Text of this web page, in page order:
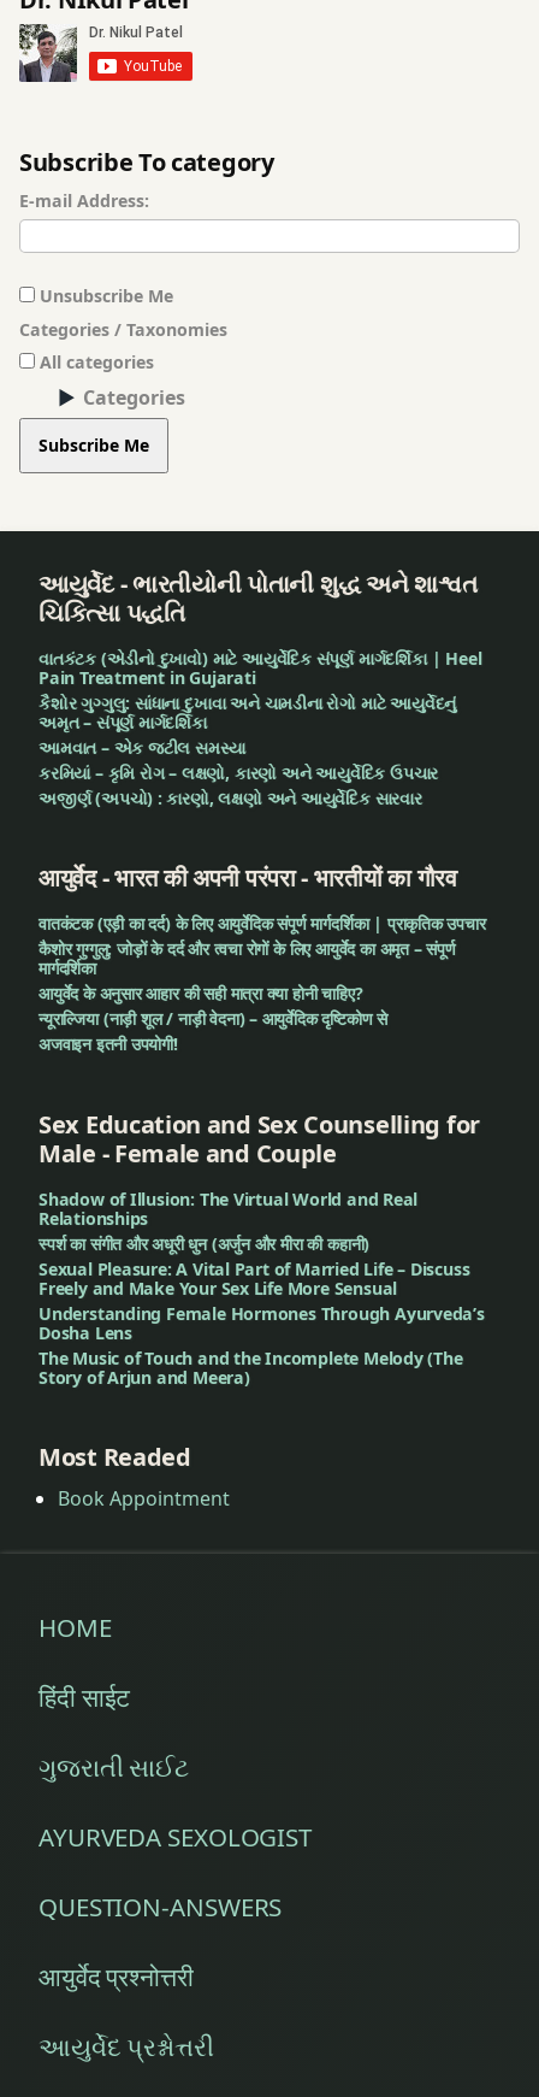
Subscribe To category
E-mail Address:
Unsubscribe Me
Categories / Taxonomies
All categories
Categories
Subscribe Me
આયુર્વેદ - ભારતીયોની પોતાની શુદ્ધ અને શાશ્વત
ચિકિત્સા પદ્ધતિ
વાતકંટક (એડીનો દુખાવો) માટે આયુર્વેદિક સંપૂર્ણ માર્ગદર્શિકા | Heel
Pain Treatment in Gujarati
કૈશોર ગુગ્ગુલુ: સાંધાના દુખાવા અને ચામડીના રોગો માટે આયુર્વેદનું
અમૃત – સંપૂર્ણ માર્ગદર્શિકા
આમવાત – એક જટીલ સમસ્યા
કરમિયાં – કૃમિ રોગ – લક્ષણો, કારણો અને આયુર્વેદિક ઉપચાર
અજીર્ણ (અપચો) : કારણો, લક્ષણો અને આયુર્વેદિક સારવાર
आयुर्वेद - भारत की अपनी परंपरा - भारतीयों का गौरव
वातकंटक (एड़ी का दर्द) के लिए आयुर्वेदिक संपूर्ण मार्गदर्शिका | प्राकृतिक उपचार
कैशोर गुग्गुलु: जोड़ों के दर्द और त्वचा रोगों के लिए आयुर्वेद का अमृत – संपूर्ण
मार्गदर्शिका
आयुर्वेद के अनुसार आहार की सही मात्रा क्या होनी चाहिए?
न्यूराल्जिया (नाड़ी शूल / नाड़ी वेदना) – आयुर्वेदिक दृष्टिकोण से
अजवाइन इतनी उपयोगी!
Sex Education and Sex Counselling for
Male - Female and Couple
Shadow of Illusion: The Virtual World and Real
Relationships
स्पर्श का संगीत और अधूरी धुन (अर्जुन और मीरा की कहानी)
Sexual Pleasure: A Vital Part of Married Life – Discuss
Freely and Make Your Sex Life More Sensual
Understanding Female Hormones Through Ayurveda’s
Dosha Lens
The Music of Touch and the Incomplete Melody (The
Story of Arjun and Meera)
Most Readed
Book Appointment
HOME
हिंदी साईट
ગુજરાતી સાઈટ
AYURVEDA SEXOLOGIST
QUESTION-ANSWERS
आयुर्वेद प्रश्नोत्तरी
આયુર્વેદ પ્રશ્નોત્તરી